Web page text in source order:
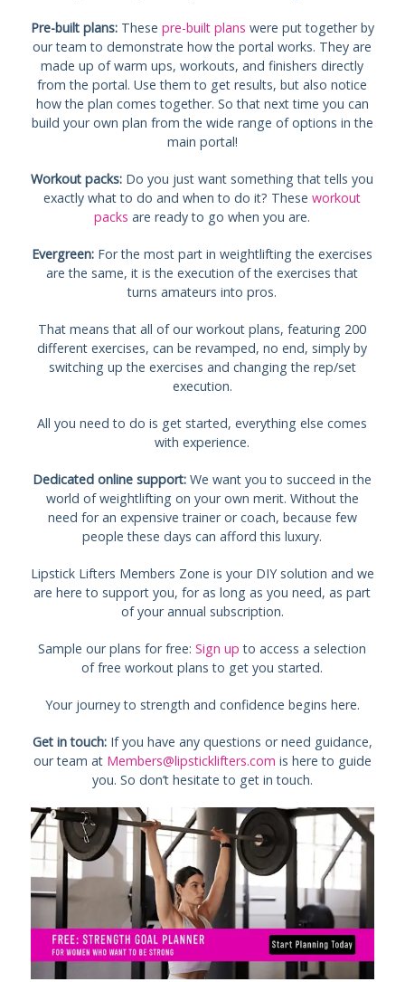
Pre-built plans:These pre-built plans were put together by
our team to demonstrate how the portal works. They are
made up of warm ups, workouts, and finishers directly
from the portal. Use them to get results, but also notice
how the plan comes together. So that next time you can
build your own plan from the wide range of options in the
main portal!
Workout packs: Do you just want something that tells you
exactly what to do and when to do it? Theseworkout
packs are ready to go when you are.
Evergreen: For the most part in weightlifting the exercises
are the same, it is the execution of the exercises that
turns amateurs into pros.
That means that all of our workout plans, featuring 200
different exercises, can be revamped, no end, simply by
switching up the exercises and changing the rep/set
execution.
All you need to do is get started, everything else comes
with experience.
Dedicated online support: We want you to succeed in the
world of weightlifting on your own merit. Without the
need for an expensive trainer or coach, because few
people these days can afford this luxury.
Lipstick Lifters Members Zone is your DIY solution and we
are here to support you, for as long as you need, as part
of your annual subscription.
Sample our plans for free:Sign up to access a selection
of free workout plans to get you started.
Your journey to strength and confidence begins here.
Get in touch:If you have any questions or need guidance,
our team at Members@lipsticklifters.com is here to guide
you. So don’t hesitate to get in touch.